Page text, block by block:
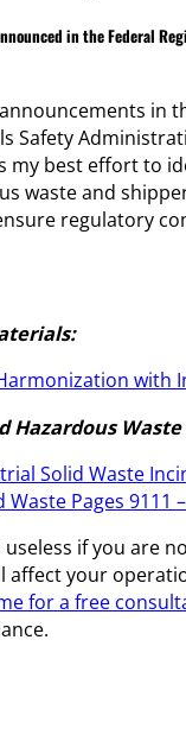
in the Federal
in
Safety
my best effort to
waste and
regulatory
with
Waste
Solid Waste
Pages 9111
if you are
affect your
for a free